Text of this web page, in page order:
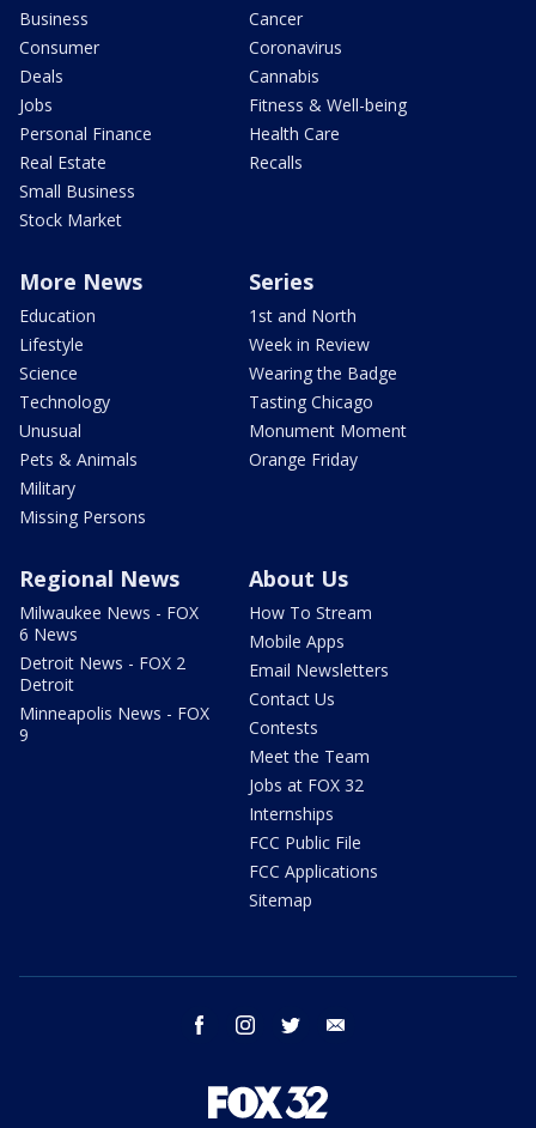
Business
Consumer
Deals
Jobs
Personal Finance
Real Estate
Small Business
Stock Market
Cancer
Coronavirus
Cannabis
Fitness & Well-being
Health Care
Recalls
More News
Education
Lifestyle
Science
Technology
Unusual
Pets & Animals
Military
Missing Persons
Series
1st and North
Week in Review
Wearing the Badge
Tasting Chicago
Monument Moment
Orange Friday
Regional News
Milwaukee News - FOX
6 News
Detroit News - FOX 2
Detroit
Minneapolis News - FOX
9
About Us
How To Stream
Mobile Apps
Email Newsletters
Contact Us
Contests
Meet the Team
Jobs at FOX 32
Internships
FCC Public File
FCC Applications
Sitemap
facebook instagram twitter